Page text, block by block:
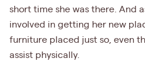
short time she was there. And
involved in getting her new
furniture placed just so, even
assist physically.